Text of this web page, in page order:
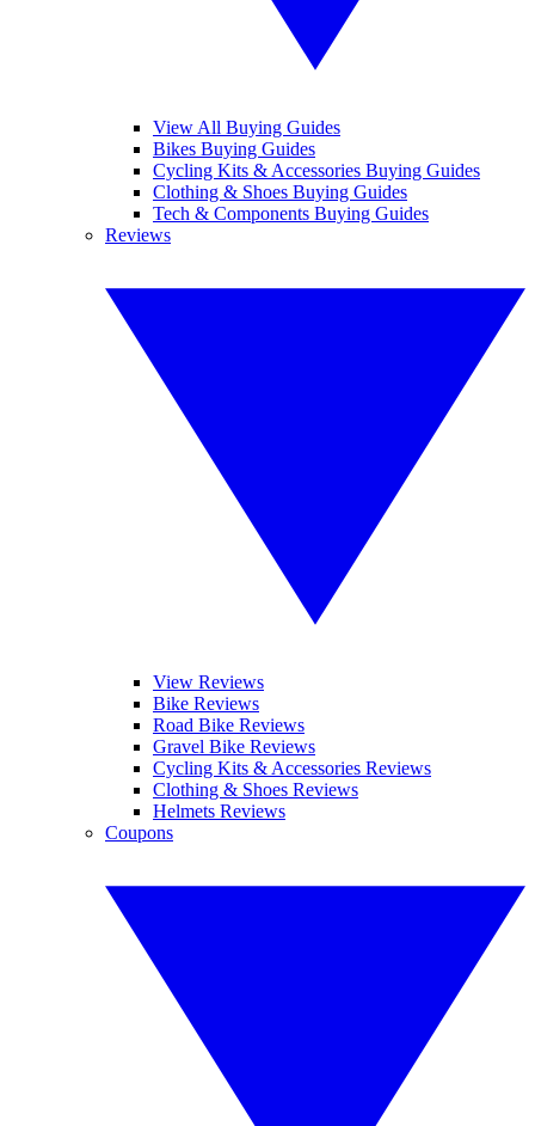
View All Buying Guides
Bikes Buying Guides
Cycling Kits & Accessories Buying Guides
Clothing & Shoes Buying Guides
Tech & Components Buying Guides
Reviews
View Reviews
Bike Reviews
Road Bike Reviews
Gravel Bike Reviews
Cycling Kits & Accessories Reviews
Clothing & Shoes Reviews
Helmets Reviews
Coupons